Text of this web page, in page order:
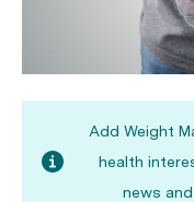
Add Weight
health
news